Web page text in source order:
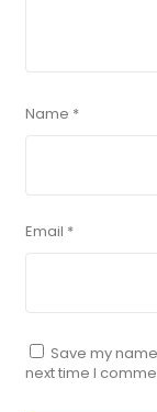
Name *
Email *
Save my
next time I